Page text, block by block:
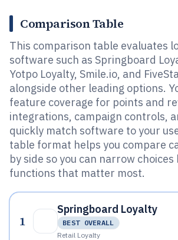
Comparison Table
This comparison table evaluates
software such as Springboard
Yotpo Loyalty, Smile.io, and
alongside other leading options.
feature coverage for points and
integrations, campaign controls,
quickly match software to your
table format helps you compare
by side so you can narrow
functions that matter most.
1
Springboard Loyalty
BEST OVERALL
Retail Loyalty